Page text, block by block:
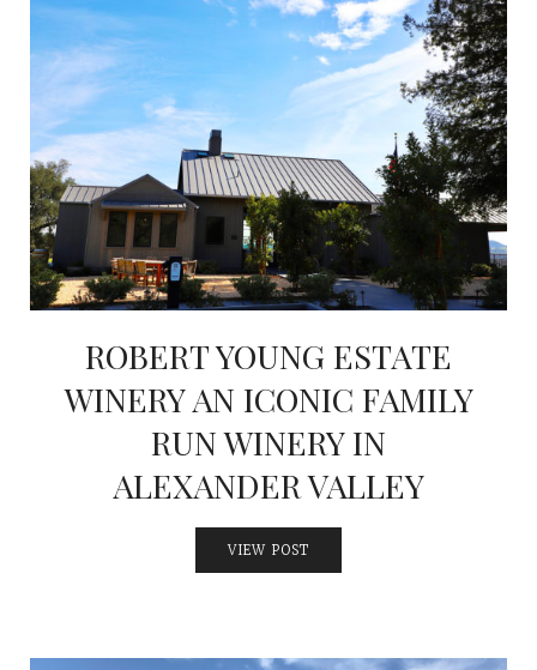
ROBERT YOUNG ESTATE
WINERY AN ICONIC FAMILY
RUN WINERY IN
ALEXANDER VALLEY
VIEW POST